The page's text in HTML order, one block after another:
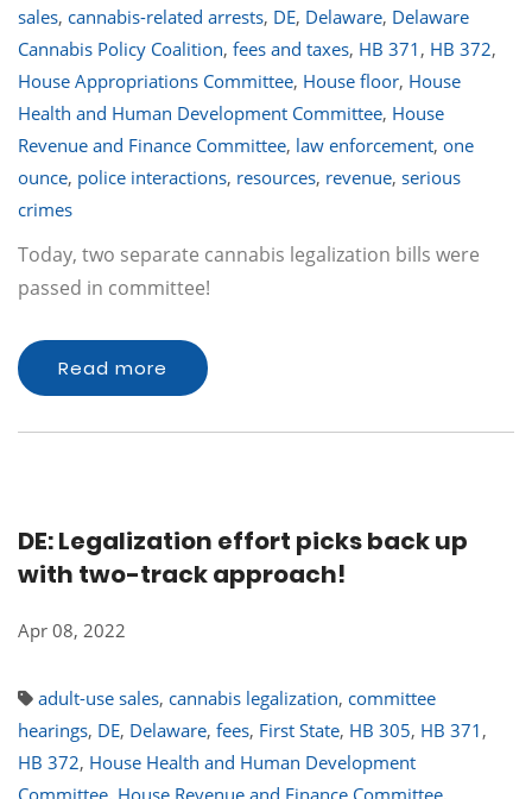
sales, cannabis-related arrests, DE, Delaware, Delaware
Cannabis Policy Coalition, fees and taxes, HB 371 , HB 372,
House Appropriations Committee, House floor, House
Health and Human Development Committee, House
Revenue and Finance Committee, law enforcement, one
ounce, police interactions, resources, revenue, serious
crimes
Today, two separate cannabis legalization bills were
passed in committee!
Read more
DE: Legalization effort picks back up
with two-track approach!
Apr 08, 2022
adult-use sales, cannabis legalization, committee
hearings, DE, Delaware, fees, First State, HB 305, HB 371 ,
HB 372, House Health and Human Development
Committee, House Revenue and Finance Committee,